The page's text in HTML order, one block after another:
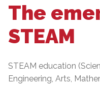
The
STEAM
STEAM education
Engineering, Arts,